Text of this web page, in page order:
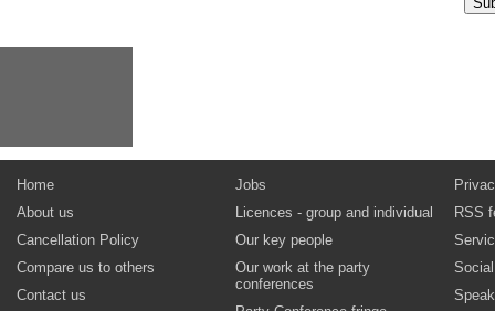
Home
About us
Cancellation Policy
Compare us to others
Contact us
Jobs
Licences - group and individual
Our key people
Our work at the party
conferences
RSS